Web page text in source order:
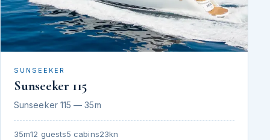
SUNSEEKER
Sunseeker 115
Sunseeker 115 — 35m
35m12 guests5 cabins23kn